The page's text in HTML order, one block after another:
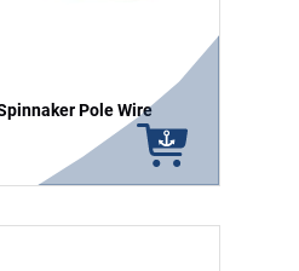
Pole Wire